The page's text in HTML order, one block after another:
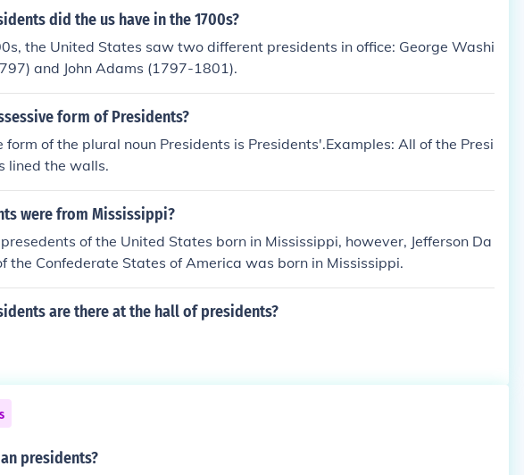
did the us have in the 1700s?
the United States saw two different presidents in office: George Washi
and John Adams (1797-1801).
form of Presidents?
form of the plural noun Presidents is Presidents'.Examples: All of the Presi
lined the walls.
were from Mississippi?
of the United States born in Mississippi, however, Jefferson Da
the Confederate States of America was born in Mississippi.
are there at the hall of presidents?
presidents?